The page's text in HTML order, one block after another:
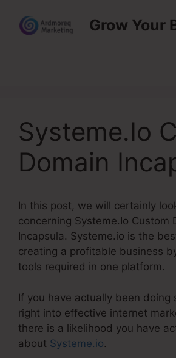
content
Grow Your
Systeme.Io
Domain
In this post, we will certainly
concerning Systeme.Io Custom
Incapsula. Systeme.io is the
creating a profitable business
tools required in one platform.
If you have actually been doing
right into effective internet
there is a likelihood you have
about Systeme.io.